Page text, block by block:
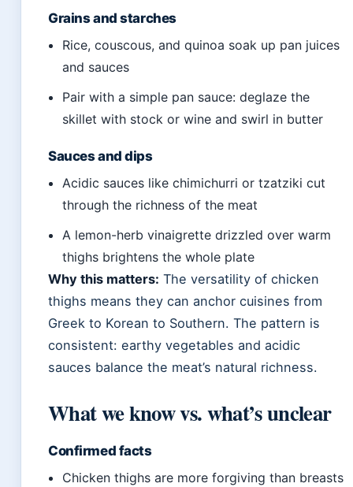
Grains and starches
Rice, couscous, and quinoa soak up pan juices
and sauces
Pair with a simple pan sauce: deglaze the
skillet with stock or wine and swirl in butter
Sauces and dips
Acidic sauces like chimichurri or tzatziki cut
through the richness of the meat
A lemon-herb vinaigrette drizzled over warm
thighs brightens the whole plate
Why this matters: The versatility of chicken
thighs means they can anchor cuisines from
Greek to Korean to Southern. The pattern is
consistent: earthy vegetables and acidic
sauces balance the meat’s natural richness.
What we know vs. what’s unclear
Confirmed facts
Chicken thighs are more forgiving than breasts